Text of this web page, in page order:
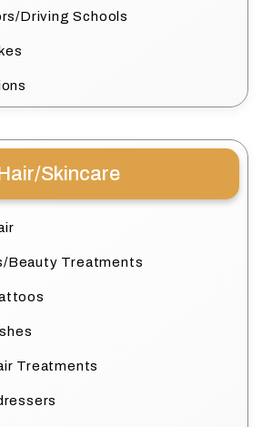
Driving Schools
Skincare
Beauty Treatments
Treatments